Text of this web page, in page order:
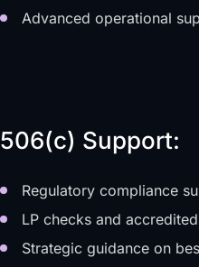
Advanced operational
506(c) Support:
Regulatory compliance
LP checks and
Strategic guidance on